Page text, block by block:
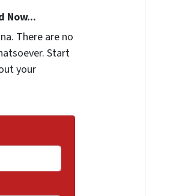
Now...
There are no
Start
your